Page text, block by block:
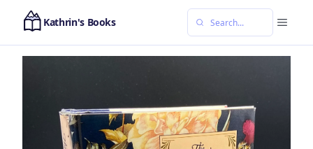
Kathrin's Books